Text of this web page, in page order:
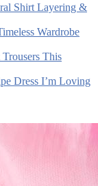
Shirt Layering &
Wardrobe
This
Dress I’m Loving